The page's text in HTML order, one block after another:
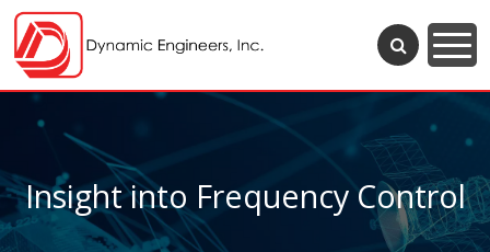
Insight into Frequency Control